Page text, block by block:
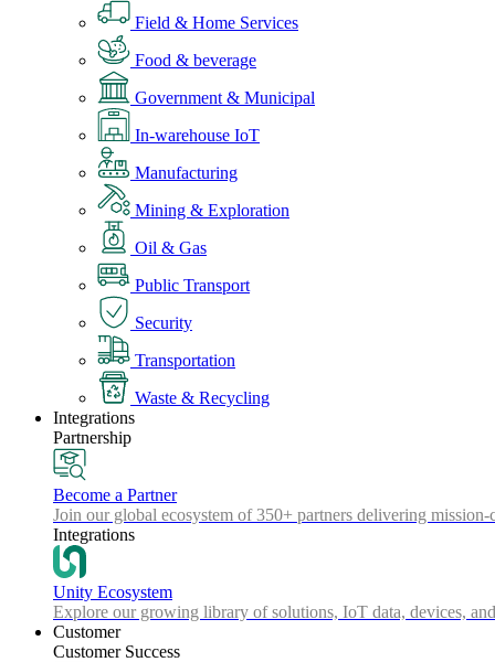
Field & Home Services
Food & beverage
Government & Municipal
In-warehouse IoT
Manufacturing
Mining & Exploration
Oil & Gas
Public Transport
Security
Transportation
Waste & Recycling
Integrations
Partnership
Become a Partner
Join our global ecosystem of 350+ partners delivering
Integrations
Unity Ecosystem
Explore our growing library of solutions, IoT data, devices,
Customer
Customer Success